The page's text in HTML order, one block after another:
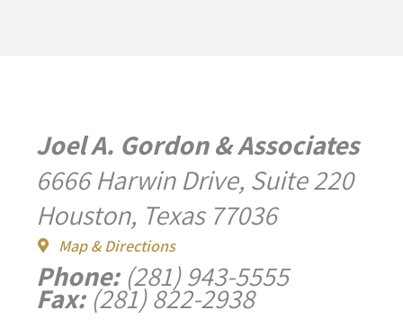
Joel A. Gordon & Associates
6666 Harwin Drive, Suite 220
Houston, Texas 77036
Map & Directions
Phone:(281) 943-5555
Fax:(281) 822-2938